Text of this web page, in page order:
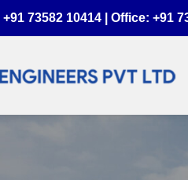
+91 73582 10414 | Office: +91